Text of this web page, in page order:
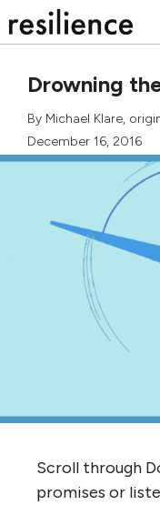
to
Drowning
By Michael Klare,
December 16, 2016
Scroll through
promises or